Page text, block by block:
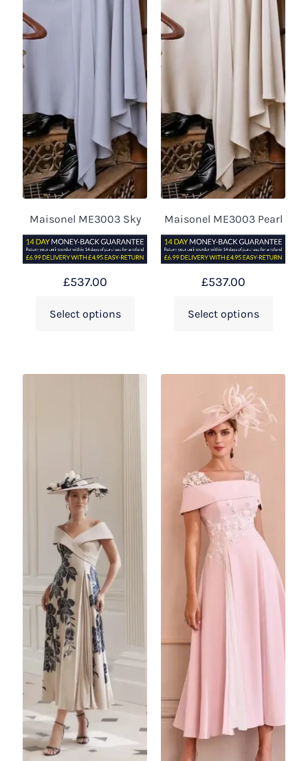
Maisonel ME3003 Sky
£537.00
Select options
Maisonel ME3003 Pearl
£537.00
Select options